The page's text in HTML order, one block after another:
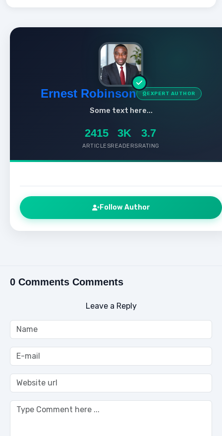
Ernest Robinson EXPERT AUTHOR
Some text here...
2415
ARTICLES
3K
READERS
3.7
RATING
Follow Author
0 Comments Comments
Leave a Reply